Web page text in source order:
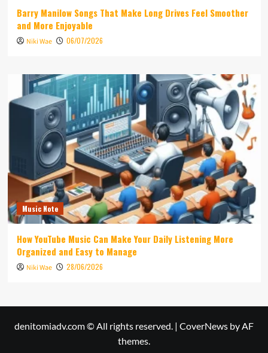
Barry Manilow Songs That Make Long Drives Feel Smoother
and More Enjoyable
Niki Wae 06/07/2026
Music Note
How YouTube Music Can Make Your Daily Listening More
Organized and Easy to Manage
Niki Wae 28/06/2026
denitomiadv.com © All rights reserved. | CoverNews by AF
themes.